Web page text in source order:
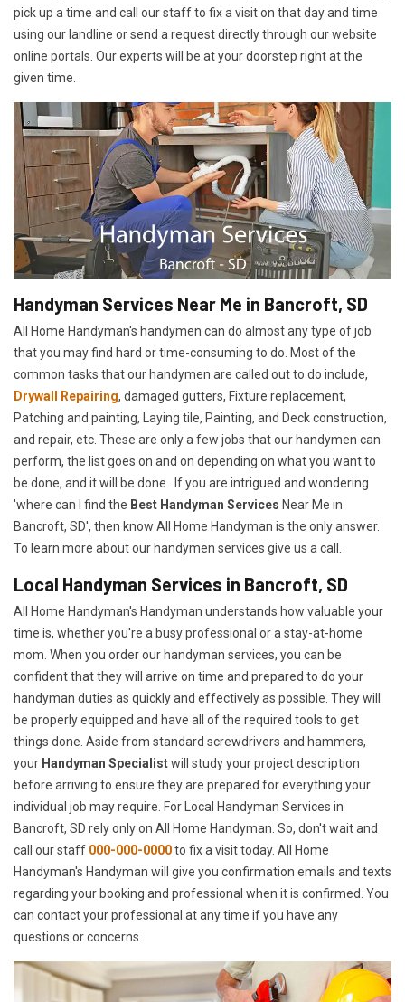
pick up a time and call our staff to fix a visit on that day and time
using our landline or send a request directly through our website
online portals. Our experts will be at your doorstep right at the
given time.
Handyman Services Near Me in Bancroft, SD
All Home Handyman's handymen can do almost any type of job
that you may find hard or time-consuming to do. Most of the
common tasks that our handymen are called out to do include,
Drywall Repairing, damaged gutters, Fixture replacement,
Patching and painting, Laying tile, Painting, and Deck construction,
and repair, etc. These are only a few jobs that our handymen can
perform, the list goes on and on depending on what you want to
be done, and it will be done. If you are intrigued and wondering
'where can I find the Best Handyman Services Near Me in
Bancroft, SD', then know All Home Handyman is the only answer.
To learn more about our handymen services give us a call.
Local Handyman Services in Bancroft, SD
All Home Handyman's Handyman understands how valuable your
time is, whether you're a busy professional or a stay-at-home
mom. When you order our handyman services, you can be
confident that they will arrive on time and prepared to do your
handyman duties as quickly and effectively as possible. They will
be properly equipped and have all of the required tools to get
things done. Aside from standard screwdrivers and hammers,
your Handyman Specialistwill study your project description
before arriving to ensure they are prepared for everything your
individual job may require. For Local Handyman Services in
Bancroft, SD rely only on All Home Handyman. So, don't wait and
call our staff 000-000-0000to fix a visit today. All Home
Handyman's Handyman will give you confirmation emails and texts
regarding your booking and professional when it is confirmed. You
can contact your professional at any time if you have any
questions or concerns.